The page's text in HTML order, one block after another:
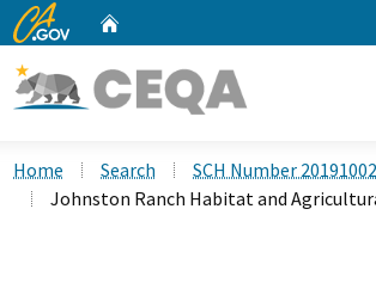
CA.gov
Home Search
SCH Number
Johnston Ranch Habitat and